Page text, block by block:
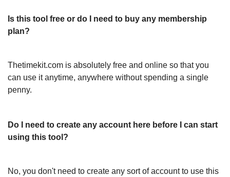
Is this tool free or do I need to buy any membership
plan?
Thetimekit.com is absolutely free and online so that you
can use it anytime, anywhere without spending a single
penny.
Do I need to create any account here before I can start
using this tool?
No, you don't need to create any sort of account to use this